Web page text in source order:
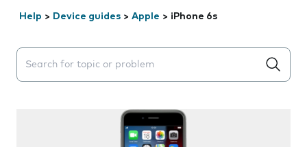
Help > Device guides > Apple > iPhone 6s
Search suggestions will appear below the field as you